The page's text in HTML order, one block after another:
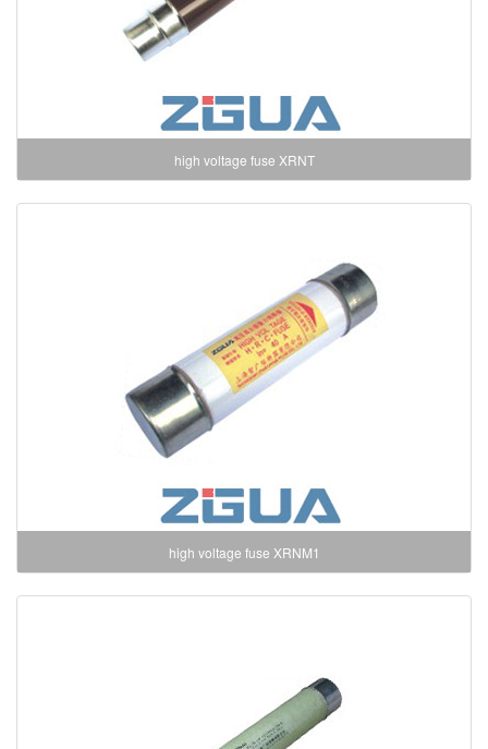
high voltage fuse XRNT
high voltage fuse XRNM1